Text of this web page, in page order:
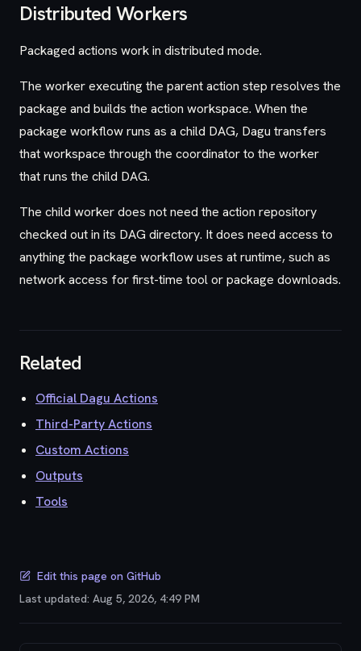
Distributed Workers
Packaged actions work in distributed mode.
The worker executing the parent action step resolves the
package and builds the action workspace. When the
package workflow runs as a child DAG, Dagu transfers
that workspace through the coordinator to the worker
that runs the child DAG.
The child worker does not need the action repository
checked out in its DAG directory. It does need access to
anything the package workflow uses at runtime, such as
network access for first-time tool or package downloads.
Related
Official Dagu Actions
Third-Party Actions
Custom Actions
Outputs
Tools
Edit this page on GitHub
Last updated: Aug 5, 2026, 4:49 PM